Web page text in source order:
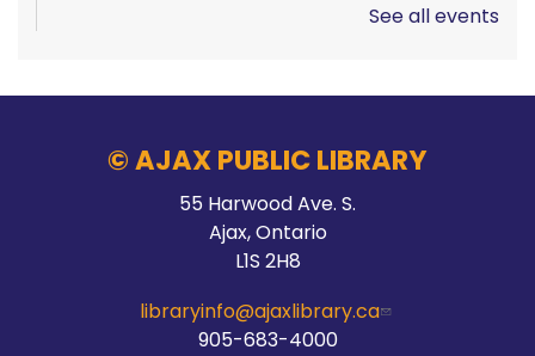
Stay Connected
Thu, Aug 06, 10:00am - 2:00pm
Main Branch -Meeting Room C
See all events
© AJAX PUBLIC LIBRARY
55 Harwood Ave. S.
Ajax, Ontario
L1S 2H8
libraryinfo@ajaxlibrary.ca
905-683-4000